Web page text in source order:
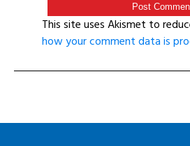
This site uses Akismet to
how your comment data is